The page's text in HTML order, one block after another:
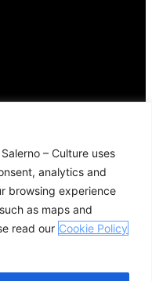
– Culture uses
analytics and
browsing experience
as maps and
read our Cookie Policy